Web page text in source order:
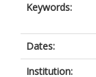
Keywords:
Dates:
Institution: